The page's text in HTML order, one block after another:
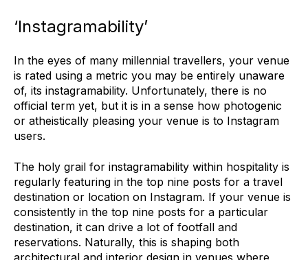
‘Instagramability’
In the eyes of many millennial travellers, your venue
is rated using a metric you may be entirely unaware
of, its instagramability. Unfortunately, there is no
official term yet, but it is in a sense how photogenic
or atheistically pleasing your venue is to Instagram
users.
The holy grail for instagramability within hospitality is
regularly featuring in the top nine posts for a travel
destination or location on Instagram. If your venue is
consistently in the top nine posts for a particular
destination, it can drive a lot of footfall and
reservations. Naturally, this is shaping both
architectural and interior design in venues where